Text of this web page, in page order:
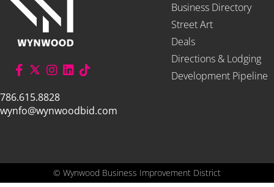
786.615.8828
wynfo@wynwoodbid.com
Business Directory
Street Art
Deals
Directions & Lodging
Development Pipeline
© Wynwood Business Improvement District